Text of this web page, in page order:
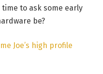
time to ask some early
be?
Joe’s high profile